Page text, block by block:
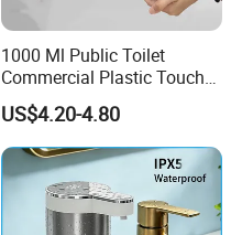
1000 Ml Public Toilet
Commercial Plastic Touch
Gel Lotion Foam Hand
Sanitiser Dispenser
Refillable Manual Foaming
Container Hand Cleaner
Liquid Soap Dispenser
US$4.20-4.80